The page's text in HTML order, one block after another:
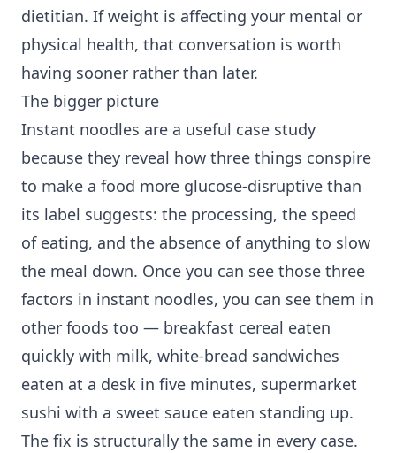
dietitian. If weight is affecting your mental or
physical health, that conversation is worth
having sooner rather than later.
The bigger picture
Instant noodles are a useful case study
because they reveal how three things conspire
to make a food more glucose-disruptive than
its label suggests: the processing, the speed
of eating, and the absence of anything to slow
the meal down. Once you can see those three
factors in instant noodles, you can see them in
other foods too — breakfast cereal eaten
quickly with milk, white-bread sandwiches
eaten at a desk in five minutes, supermarket
sushi with a sweet sauce eaten standing up.
The fix is structurally the same in every case.